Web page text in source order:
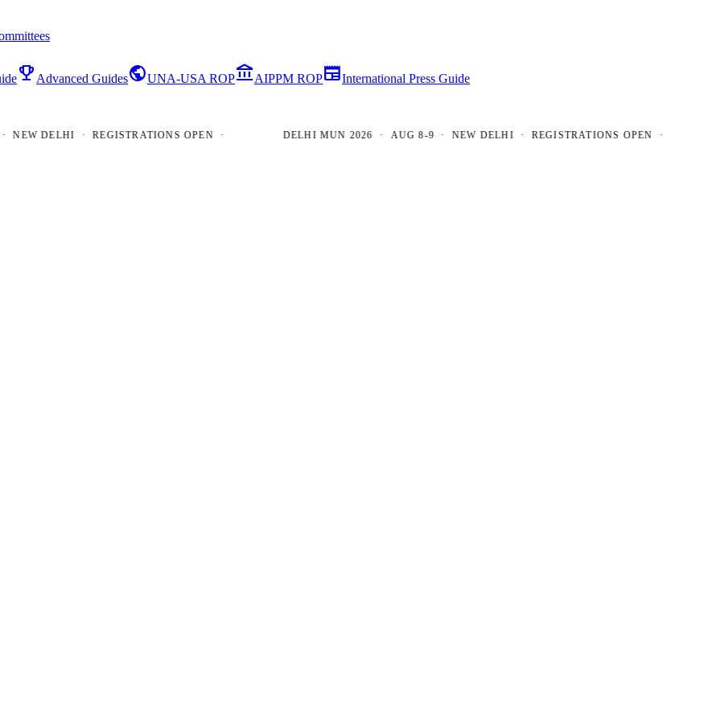
emoji_events Advanced GuidespublicUNA-USA ROPaccount_balanceAIPPM ROPnewspaperInternational Press Guide
DELHI · REGISTRATIONS OPEN · DELHI MUN 2026 · AUG 8-9 · NEW DELHI · REGISTRATIONS OPEN ·